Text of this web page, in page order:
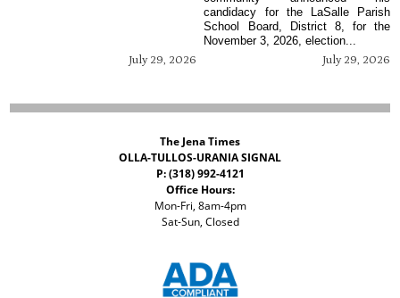
July 29, 2026 July 29, 2026
candidacy for the LaSalle Parish
School Board, District 8, for the
November 3, 2026, election...
The Jena Times
OLLA-TULLOS-URANIA SIGNAL
P: (318) 992-4121
Office Hours:
Mon-Fri, 8am-4pm
Sat-Sun, Closed